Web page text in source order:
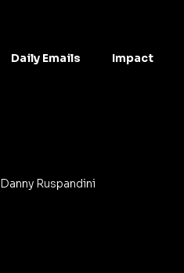
Daily Emails Impact
Danny Ruspandini